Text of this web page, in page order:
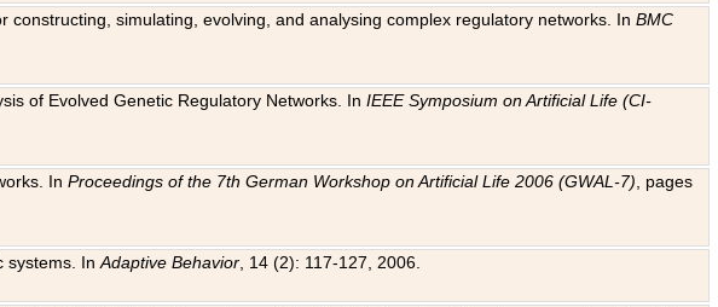
constructing, simulating, evolving, and analysing complex regulatory networks. InBMC
of Evolved Genetic Regulatory Networks. InIEEE Symposium on Artificial Life (CI-
InProceedings of the 7th German Workshop on Artificial Life 2006 (GWAL-7) , pages
systems. InAdaptive Behavior , 14 (2): 117-127, 2006.